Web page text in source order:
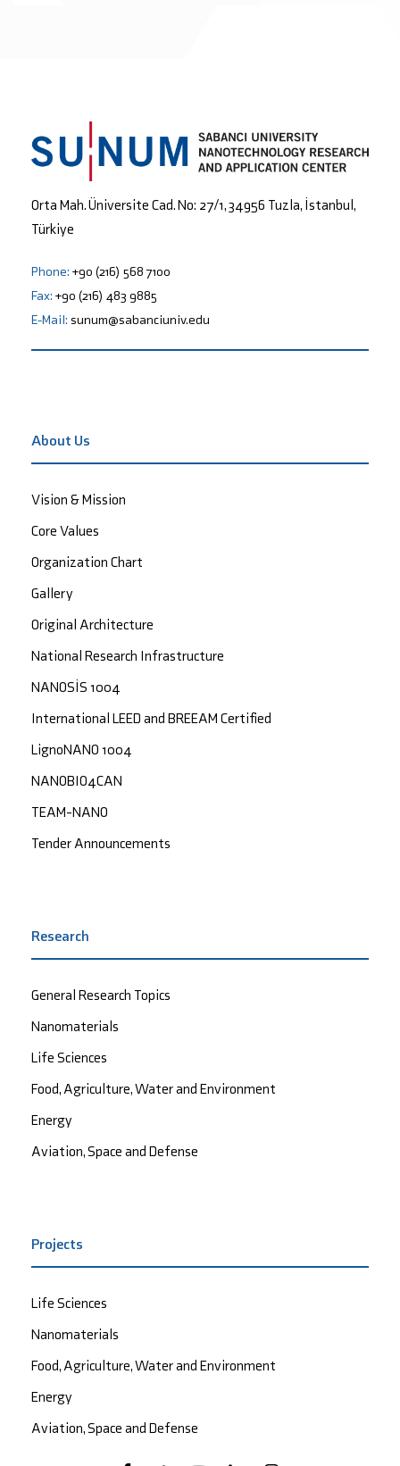
Orta Mah. Üniversite Cad. No: 27/1, 34956 Tuzla, İstanbul,
Türkiye
Phone: +90 (216) 568 7100
Fax: +90 (216) 483 9885
E-Mail: sunum@sabanciuniv.edu
About Us
Vision & Mission
Core Values
Organization Chart
Gallery
Original Architecture
National Research Infrastructure
NANOSİS 1004
International LEED and BREEAM Certified
LignoNANO 1004
NANOBIO4CAN
TEAM-NANO
Tender Announcements
Research
General Research Topics
Nanomaterials
Life Sciences
Food, Agriculture, Water and Environment
Energy
Aviation, Space and Defense
Projects
Life Sciences
Nanomaterials
Food, Agriculture, Water and Environment
Energy
Aviation, Space and Defense